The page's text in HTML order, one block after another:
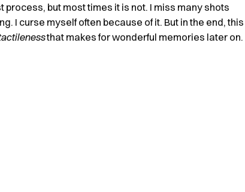
process, but most times it is not. I miss many shots
I curse myself often because of it. But in the end, this
that makes for wonderful memories later on.